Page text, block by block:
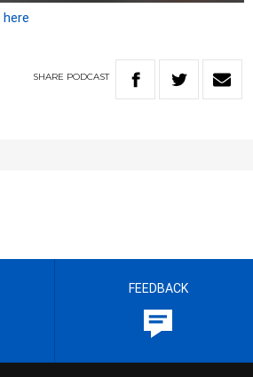
here
SHARE PODCAST
FEEDBACK